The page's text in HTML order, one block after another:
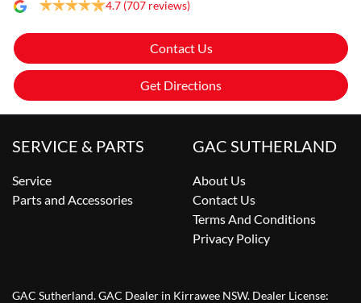
4.7 (707 reviews)
Contact Us
Get Directions
SERVICE & PARTS
Service
Parts and Accessories
GAC SUTHERLAND
About Us
Contact Us
Terms And Conditions
Privacy Policy
GAC Sutherland.GAC Dealer in Kirrawee NSW. Dealer License: